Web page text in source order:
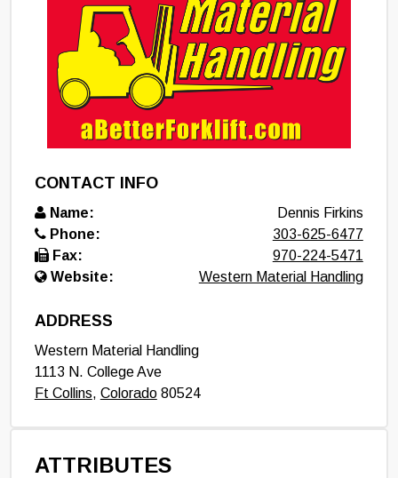
CONTACT INFO
Name:
Dennis Firkins
Phone:
303-625-6477
Fax:
970-224-5471
Website:
Western Material Handling
ADDRESS
Western Material Handling
1113 N. College Ave
Ft Collins, Colorado80524
ATTRIBUTES